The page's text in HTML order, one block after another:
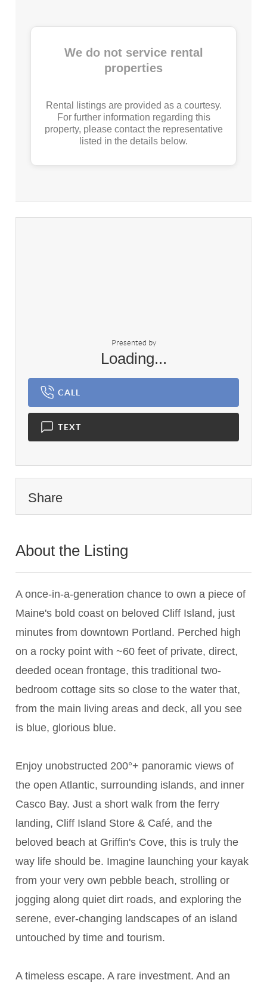
We do not service rental
properties
Rental listings are provided as a courtesy.
For further information regarding this
property, please contact the representative
listed in the details below.
Presented by
Loading...
CALL
TEXT
Share
About the Listing
A once-in-a-generation chance to own a piece of
Maine's bold coast on beloved Cliff Island, just
minutes from downtown Portland. Perched high
on a rocky point with ~60 feet of private, direct,
deeded ocean frontage, this traditional two-
bedroom cottage sits so close to the water that,
from the main living areas and deck, all you see
is blue, glorious blue.
Enjoy unobstructed 200°+ panoramic views of
the open Atlantic, surrounding islands, and inner
Casco Bay. Just a short walk from the ferry
landing, Cliff Island Store & Café, and the
beloved beach at Griffin's Cove, this is truly the
way life should be. Imagine launching your kayak
from your very own pebble beach, strolling or
jogging along quiet dirt roads, and exploring the
serene, ever-changing landscapes of an island
untouched by time and tourism.
A timeless escape. A rare investment. And an